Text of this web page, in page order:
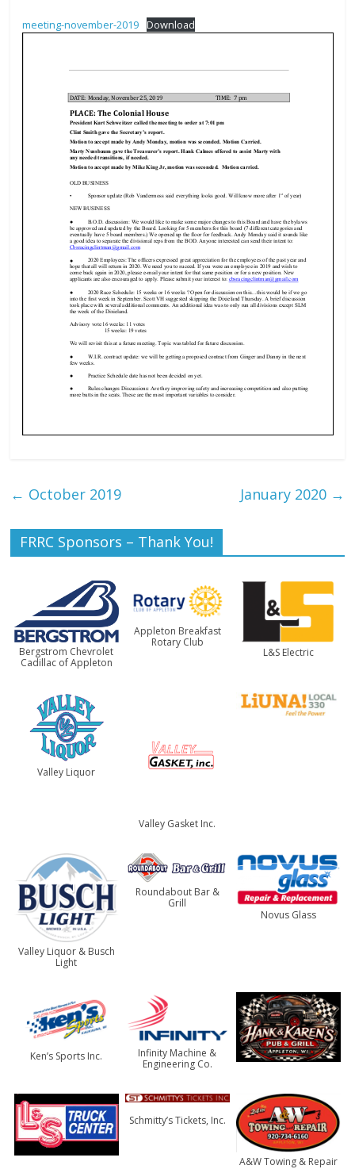
The
THUNDER
meeting-november-2019 Download
← October 2019 January 2020 →
FRRC Sponsors – Thank You!
Bergstrom Chevrolet
Cadillac of Appleton
Appleton Breakfast
Rotary Club
L&S Electric
Valley Liquor
Valley Gasket Inc.
Valley Liquor & Busch
Light
Roundabout Bar &
Grill
Novus Glass
Ken’s Sports Inc.
Infinity Machine &
Engineering Co.
Schmitty’s Tickets, Inc.
A&W Towing & Repair